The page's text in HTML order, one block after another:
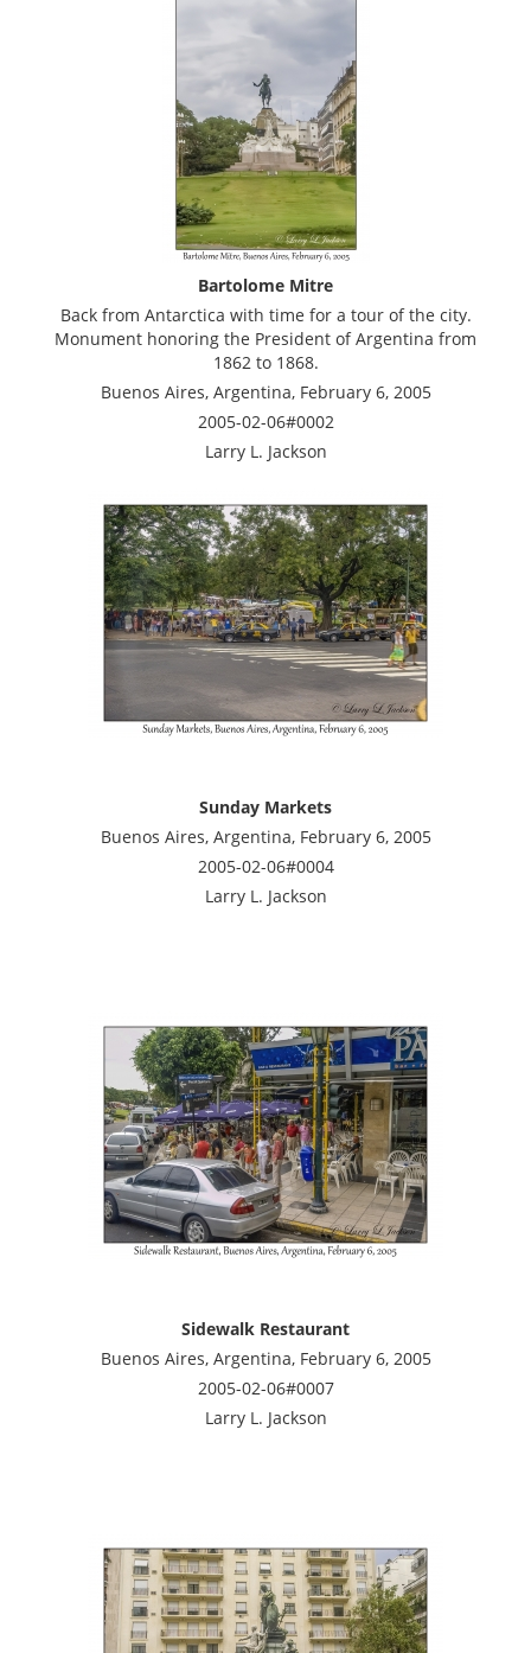
Bartolome Mitre
Back from Antarctica with time for a tour of the city.
Monument honoring the President of Argentina from
1862 to 1868.
Buenos Aires, Argentina, February 6, 2005
2005-02-06#0002
Larry L. Jackson
Sunday Markets
Buenos Aires, Argentina, February 6, 2005
2005-02-06#0004
Larry L. Jackson
Sidewalk Restaurant
Buenos Aires, Argentina, February 6, 2005
2005-02-06#0007
Larry L. Jackson